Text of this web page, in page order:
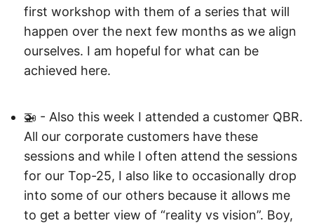
first workshop with them of a series that will
happen over the next few months as we align
ourselves. I am hopeful for what can be
achieved here.
🚁 - Also this week I attended a customer QBR.
All our corporate customers have these
sessions and while I often attend the sessions
for our Top-25, I also like to occasionally drop
into some of our others because it allows me
to get a better view of “reality vs vision”. Boy,